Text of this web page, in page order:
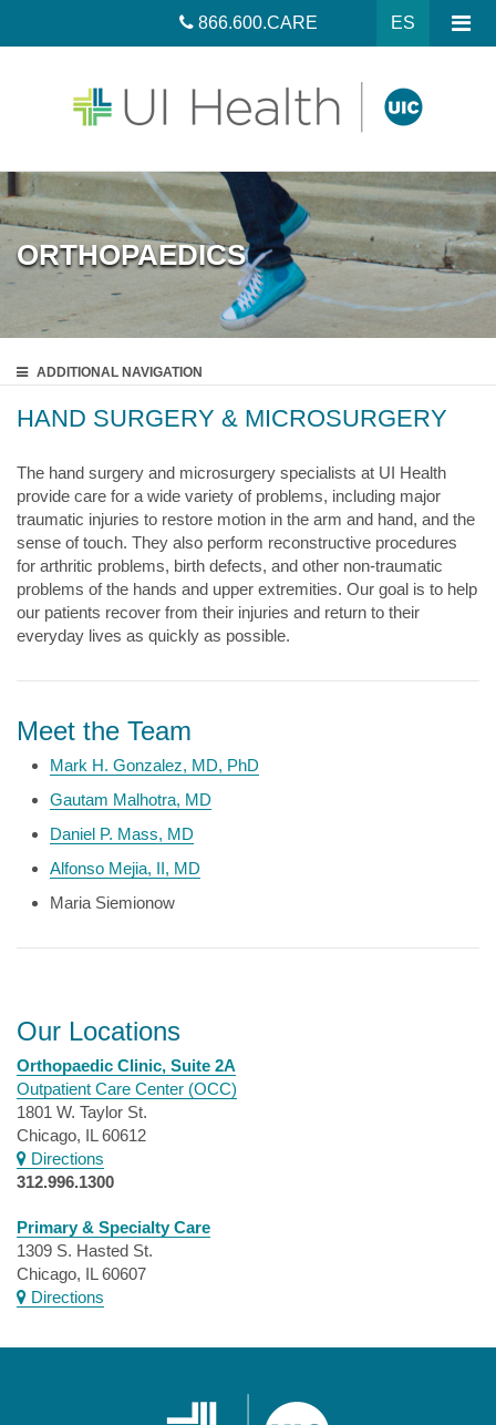
ES
866.600.CARE
ORTHOPAEDICS
ADDITIONAL NAVIGATION
HAND SURGERY & MICROSURGERY
The hand surgery and microsurgery specialists at UI Health
provide care for a wide variety of problems, including major
traumatic injuries to restore motion in the arm and hand, and the
sense of touch. They also perform reconstructive procedures
for arthritic problems, birth defects, and other non-traumatic
problems of the hands and upper extremities. Our goal is to help
our patients recover from their injuries and return to their
everyday lives as quickly as possible.
Meet the Team
Mark H. Gonzalez, MD, PhD
Gautam Malhotra, MD
Daniel P. Mass, MD
Alfonso Mejia, II, MD
Maria Siemionow
Our Locations
Orthopaedic Clinic, Suite 2A
Outpatient Care Center (OCC)
1801 W. Taylor St.
Chicago, IL 60612
Directions
312.996.1300
Primary & Specialty Care
1309 S. Hasted St.
Chicago, IL 60607
Directions